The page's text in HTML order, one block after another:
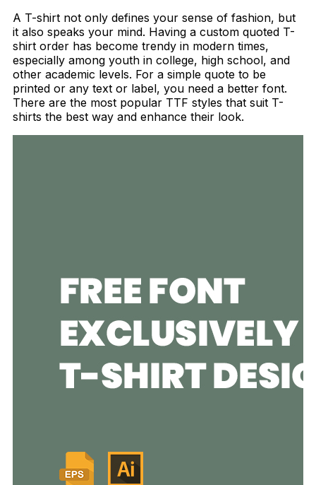
A T-shirt not only defines your sense of fashion, but
it also speaks your mind. Having a custom quoted T-
shirt order has become trendy in modern times,
especially among youth in college, high school, and
other academic levels. For a simple quote to be
printed or any text or label, you need a better font.
There are the most popular TTF styles that suit T-
shirts the best way and enhance their look.